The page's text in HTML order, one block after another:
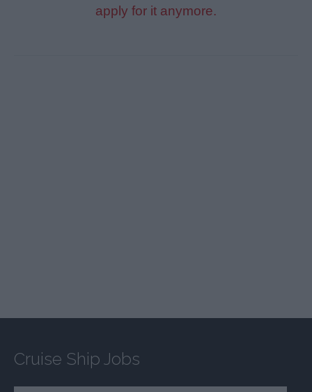
apply for it anymore.
Cruise Ship Jobs